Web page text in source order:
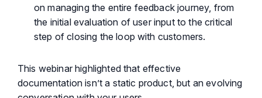
on managing the entire feedback journey, from
the initial evaluation of user input to the critical
step of closing the loop with customers.
This webinar highlighted that effective
documentation isn’t a static product, but an evolving